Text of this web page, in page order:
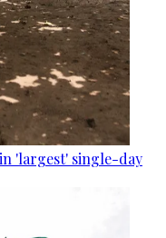
'largest' single-day